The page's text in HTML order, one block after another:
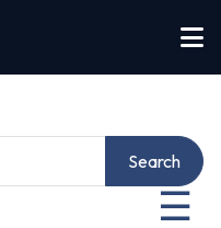
☰
Search